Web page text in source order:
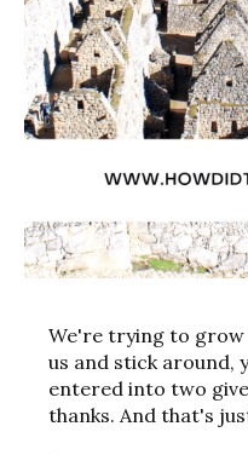
We're trying to
us and stick around,
entered into two
thanks. And that's